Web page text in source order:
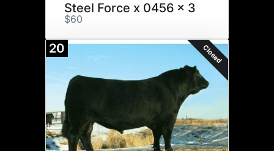
Steel Force x 0456 x 3
$60
20 Closed